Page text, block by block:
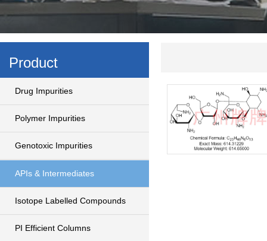
Product
Drug Impurities
Polymer Impurities
Genotoxic Impurities
APIs & Intermediates
Isotope Labelled Compounds
PI Efficient Columns